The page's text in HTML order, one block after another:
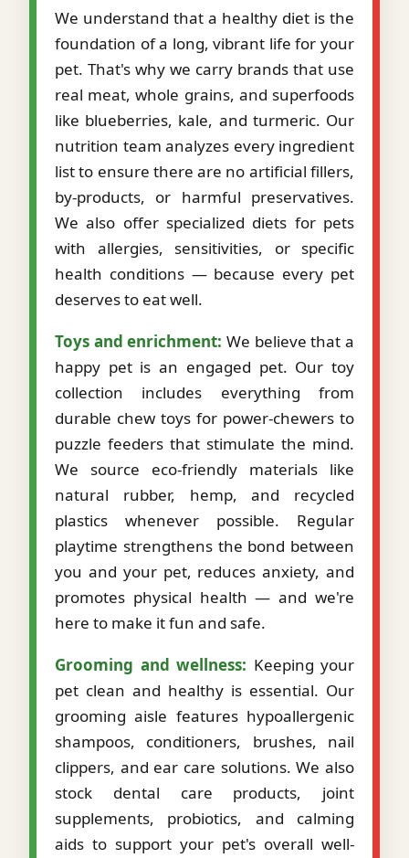
We understand that a healthy diet is the
foundation of a long, vibrant life for your
pet. That's why we carry brands that use
real meat, whole grains, and superfoods
like blueberries, kale, and turmeric. Our
nutrition team analyzes every ingredient
list to ensure there are no artificial fillers,
by-products, or harmful preservatives.
We also offer specialized diets for pets
with allergies, sensitivities, or specific
health conditions — because every pet
deserves to eat well.
Toys and enrichment: We believe that a
happy pet is an engaged pet. Our toy
collection includes everything from
durable chew toys for power-chewers to
puzzle feeders that stimulate the mind.
We source eco-friendly materials like
natural rubber, hemp, and recycled
plastics whenever possible. Regular
playtime strengthens the bond between
you and your pet, reduces anxiety, and
promotes physical health — and we're
here to make it fun and safe.
Grooming and wellness: Keeping your
pet clean and healthy is essential. Our
grooming aisle features hypoallergenic
shampoos, conditioners, brushes, nail
clippers, and ear care solutions. We also
stock dental care products, joint
supplements, probiotics, and calming
aids to support your pet's overall well-